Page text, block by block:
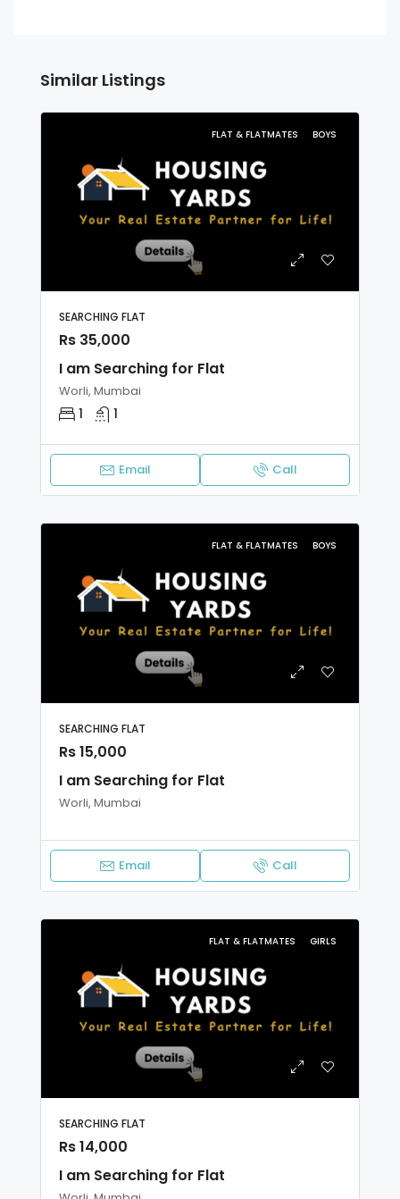
Similar Listings
FLAT & FLATMATES BOYS
SEARCHING FLAT
Rs 35,000
I am Searching for Flat
Worli, Mumbai
1 1
Email Call
FLAT & FLATMATES BOYS
SEARCHING FLAT
Rs 15,000
I am Searching for Flat
Worli, Mumbai
Email Call
FLAT & FLATMATES GIRLS
SEARCHING FLAT
Rs 14,000
I am Searching for Flat